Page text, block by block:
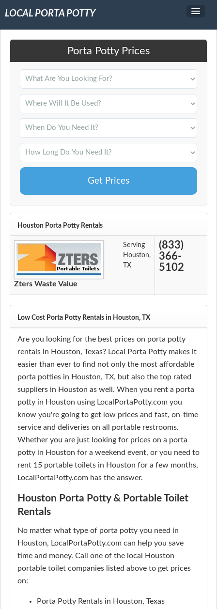
LOCAL PORTA POTTY
Porta Potty Prices
Houston Porta Potty Rentals
Zters Waste Value
Serving
Houston,
TX
(833)
366-
5102
Low Cost Porta Potty Rentals in Houston, TX
Are you looking for the best prices on porta potty
rentals in Houston, Texas? Local Porta Potty makes it
easier than ever to find not only the most affordable
porta potties in Houston, TX, but also the top rated
suppliers in Houston as well. When you rent a porta
potty in Houston using LocalPortaPotty.com you
know you're going to get low prices and fast, on-time
service and deliveries on all portable restrooms.
Whether you are just looking for prices on a porta
potty in Houston for a weekend event, or you need to
rent 15 portable toilets in Houston for a few months,
LocalPortaPotty.com has the answer.
Houston Porta Potty & Portable Toilet
Rentals
No matter what type of porta potty you need in
Houston, LocalPortaPotty.com can help you save
time and money. Call one of the local Houston
portable toilet companies listed above to get prices
on:
Porta Potty Rentals in Houston, Texas